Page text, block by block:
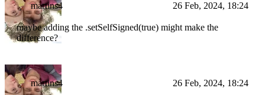
martins4 26 Feb, 2024, 18:24
maybe adding the .setSelfSigned(true) might make the
difference?
martins4 26 Feb, 2024, 18:24